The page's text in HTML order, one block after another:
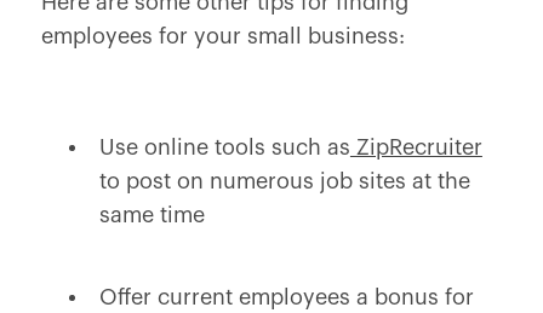
employees for your small business:
Use online tools such as ZipRecruiter
to post on numerous job sites at the
same time
Offer current employees a bonus for